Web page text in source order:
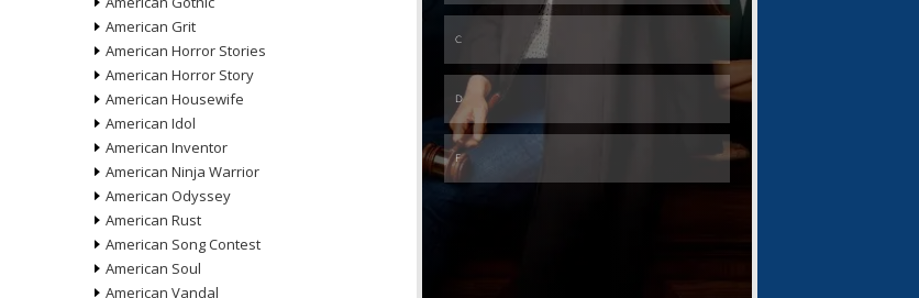
American Grit
American Horror Stories
American Horror Story
American Housewife
American Idol
American Inventor
American Ninja Warrior
American Odyssey
American Rust
American Song Contest
American Soul
American Vandal
Skip